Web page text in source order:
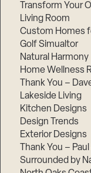
Transform Your
Living Room
Custom Homes
Golf Simualtor
Natural Harmony
Home Wellness
Thank You –
Lakeside Living
Kitchen Designs
Design Trends
Exterior Designs
Thank You –
Surrounded by